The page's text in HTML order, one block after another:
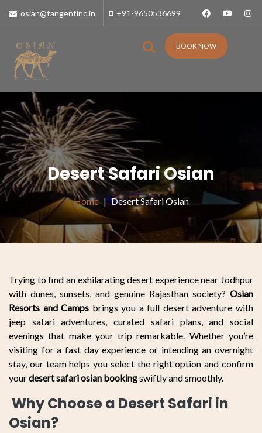
osian@tangentinc.in +91-9650536699
BOOK NOW
Desert Safari Osian
Home Desert Safari Osian
Trying to find an exhilarating desert experience near Jodhpur
with dunes, sunsets, and genuine Rajasthan society? Osian
Resorts and Camps brings you a full desert adventure with
jeep safari adventures, curated safari plans, and social
evenings that make your trip remarkable. Whether you’re
visiting for a fast day experience or intending an overnight
stay, our team helps you select the right option and confirm
yourdesert safari osian bookingswiftly and smoothly.
Why Choose a Desert Safari in
Osian?